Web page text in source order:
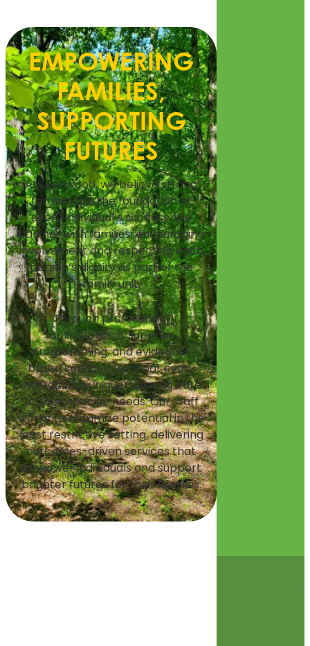
EMPOWERING
FAMILIES,
SUPPORTING
FUTURES
At Glenwood, we believe strong
families are the foundation of
every individual’s success. We
partner with families, encouraging
involvement and respecting each
person’s dignity as part of the
family unit.
Through professional
collaboration, superior
programming, and evidence-
based services, we treat every
individual as unique, tailoring care
to their specific needs. Our staff
works to maximize potential in the
least restrictive setting, delivering
outcomes-driven services that
empower individuals and support
brighter futures for their families.